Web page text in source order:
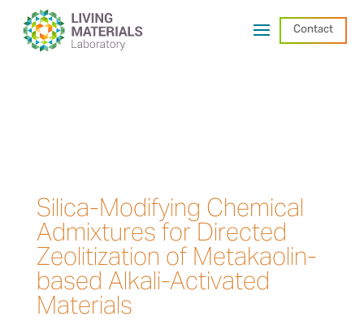
Contact
Silica-Modifying Chemical
Admixtures for Directed
Zeolitization of Metakaolin-
based Alkali-Activated
Materials